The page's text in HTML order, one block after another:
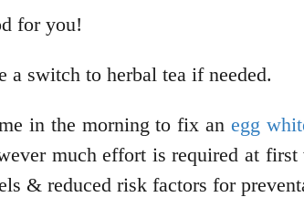
for you!
a switch to herbal tea if needed.
in the morning to fix an egg
much effort is required at
& reduced risk factors for